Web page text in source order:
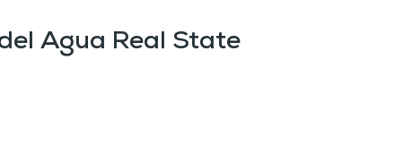
Agua Real State